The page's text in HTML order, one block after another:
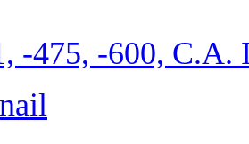
-475, -600,